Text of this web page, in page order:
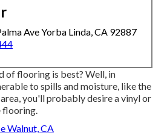
Ave Yorba Linda, CA 92887
of flooring is best? Well, in
to spills and moisture, like the
you'll probably desire a vinyl or
flooring.
Walnut, CA